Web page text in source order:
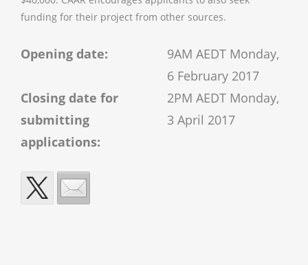
funding for their project from other sources.
Opening date:
9AM AEDT Monday,
6 February 2017
Closing date for
submitting
applications:
2PM AEDT Monday,
3 April 2017